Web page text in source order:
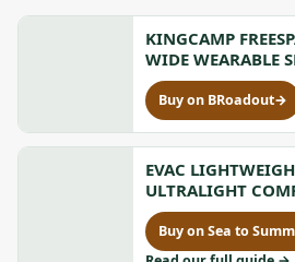
KINGCAMP
WIDE WEARABLE
Buy on BRoadout→
for
KingCamp
FREESPACE
300:
Extra-
Wearable
Sleeping
EVAC
ULTRALIGHT
Buy on Sea to
for